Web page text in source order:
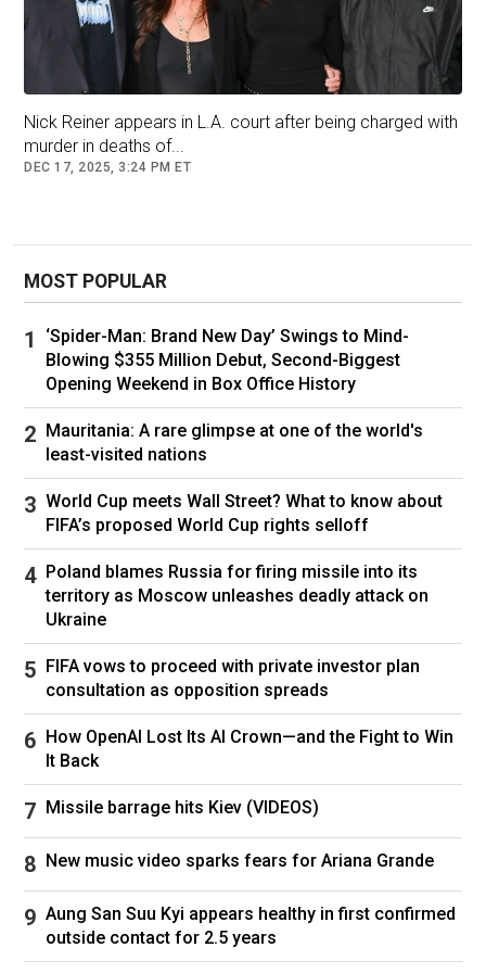
“Rob Reiner was a lovely man,” he wrote on
social media. “I spoke to him last night for over
“He was telling me about filming at Stonehenge
and his thoughts for the future,” he said. “This is
very thoughtful man.”
Lord of the Rings actor Elijah Wood, who
to Twitter to express his sadness at the news.
“Horrified to hear of the passing of Rob Reiner
and his wonderful wife [Michele],” said Wood.
“So much love to their kids and family.”
Actress Roseanne Barr tweeted: “I’m absolutely
shocked and horrified to hear about Rob Reiner
and his wife Michele. This is a travesty. Praying
for swift justice. Sympathies to their family and
children. I’m at a loss for words.”
Former President Barack Obama said he and
his wife, Michelle, are “heartbroken by the tragic
passing of Rob Reiner and his beloved wife,
Michele” in a post on Twitter.
“Rob’s achievements in film and television gave
us some of our most cherished stories on
screen. But beneath all of the stories he
people — and a lifelong commitment to putting
that belief into action,” Obama said.
Nick Reiner appears in L.A. court after being charged with
murder in deaths of...
DEC 17, 2025, 3:24 PM ET
MOST POPULAR
‘Spider-Man: Brand New Day’ Swings to Mind-
Blowing $355 Million Debut, Second-Biggest
Opening Weekend in Box Office History
Mauritania: A rare glimpse at one of the world's
least-visited nations
World Cup meets Wall Street? What to know about
FIFA’s proposed World Cup rights selloff
Poland blames Russia for firing missile into its
territory as Moscow unleashes deadly attack on
Ukraine
FIFA vows to proceed with private investor plan
consultation as opposition spreads
How OpenAI Lost Its AI Crown—and the Fight to Win
It Back
Missile barrage hits Kiev (VIDEOS)
New music video sparks fears for Ariana Grande
Aung San Suu Kyi appears healthy in first confirmed
outside contact for 2.5 years